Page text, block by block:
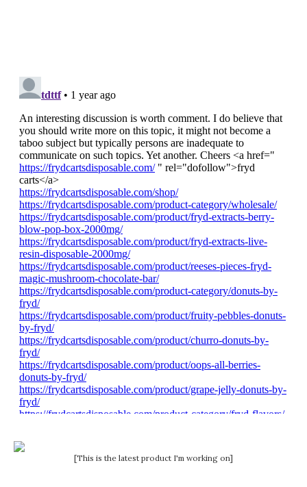
[This is the latest product I'm working on]